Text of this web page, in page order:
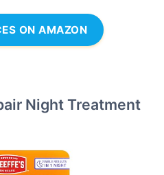
ON AMAZON
Night Treatment